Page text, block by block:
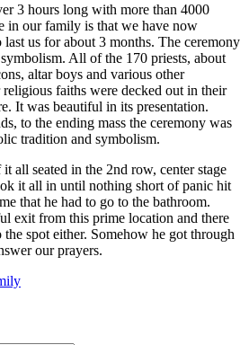
3 hours long with more than 4000
in our family is that we have now
us for about 3 months. The ceremony
All of the 170 priests, about
altar boys and various other
faiths were decked out in their
It was beautiful in its presentation.
to the ending mass the ceremony was
tradition and symbolism.
all seated in the 2nd row, center stage
it all in until nothing short of panic hit
that he had to go to the bathroom.
exit from this prime location and there
spot either. Somehow he got through
our prayers.